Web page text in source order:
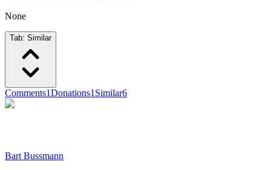
None
Tab: Similar
Comments1Donations1Similar6
Bart Bussmann